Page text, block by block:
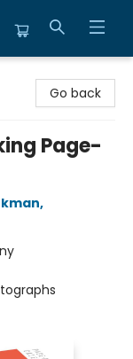
Go back
Page-
,